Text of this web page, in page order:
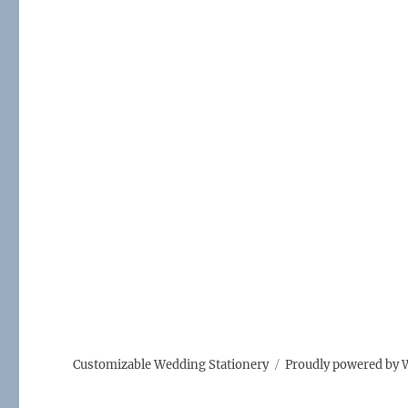
Customizable Wedding Stationery Proudly powered by